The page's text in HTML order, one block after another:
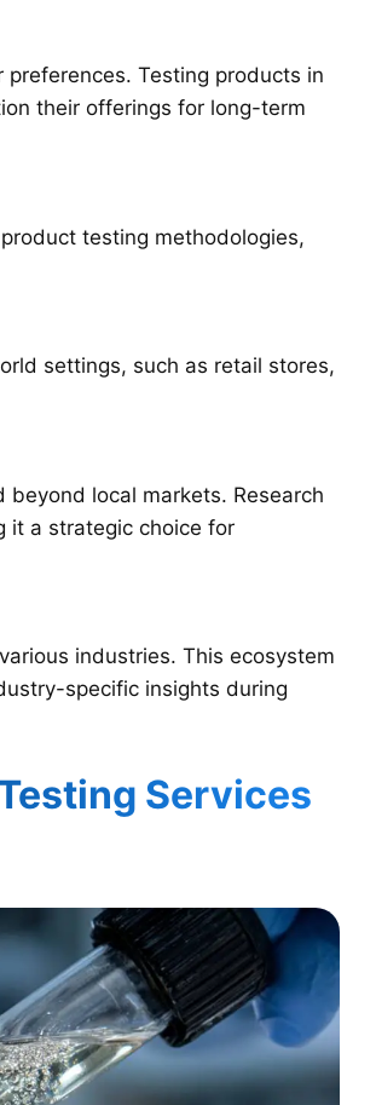
Testing products in
their offerings for long-term
testing methodologies,
settings, such as retail stores,
local markets. Research
it a strategic choice for
industries. This ecosystem
specific insights during
Services